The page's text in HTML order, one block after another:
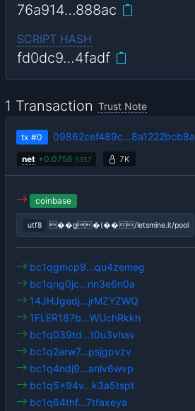
76a914…888ac
SCRIPT HASH
fd0dc9…4fadf
1 Transaction Trust Note
tx #0 09862cef489c…8a1222bcb8a
net +0.0756 5357 7K
coinbase
utf8 ��g�(��/letsmine.it/pool
bc1qgmcp9…qu4zemeg
bc1qng0jc…nn3e6n0a
14JHJgedj…jrMZYZWQ
1FLER187b…WUchRkkh
bc1q039td…t0u3vhav
bc1q2arw7…psjgpvzv
bc1q4ndj9…anlv6wvp
bc1q5x94v…k3a5tspt
bc1q64thf…7tfaxeya